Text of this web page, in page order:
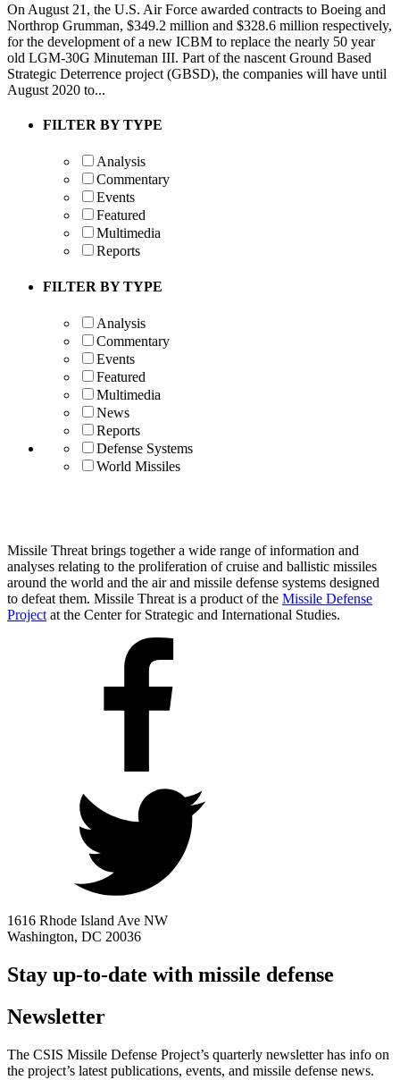
On August 21, the U.S. Air Force awarded contracts to Boeing and
Northrop Grumman, $349.2 million and $328.6 million respectively,
for the development of a new ICBM to replace the nearly 50 year
old LGM-30G Minuteman III. Part of the nascent Ground Based
Strategic Deterrence project (GBSD), the companies will have until
August 2020 to...
FILTER BY TYPE
Analysis
Commentary
Events
Featured
Multimedia
Reports
FILTER BY TYPE
Analysis
Commentary
Events
Featured
Multimedia
News
Reports
Defense Systems
World Missiles
Missile Threat brings together a wide range of information and
analyses relating to the proliferation of cruise and ballistic missiles
around the world and the air and missile defense systems designed
to defeat them. Missile Threat is a product of the Missile Defense
Project at the Center for Strategic and International Studies.
1616 Rhode Island Ave NW
Washington, DC 20036
Stay up-to-date with missile defense
Newsletter
The CSIS Missile Defense Project’s quarterly newsletter has info on
the project’s latest publications, events, and missile defense news.